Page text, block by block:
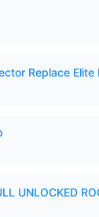
Replace
UNLOCKED